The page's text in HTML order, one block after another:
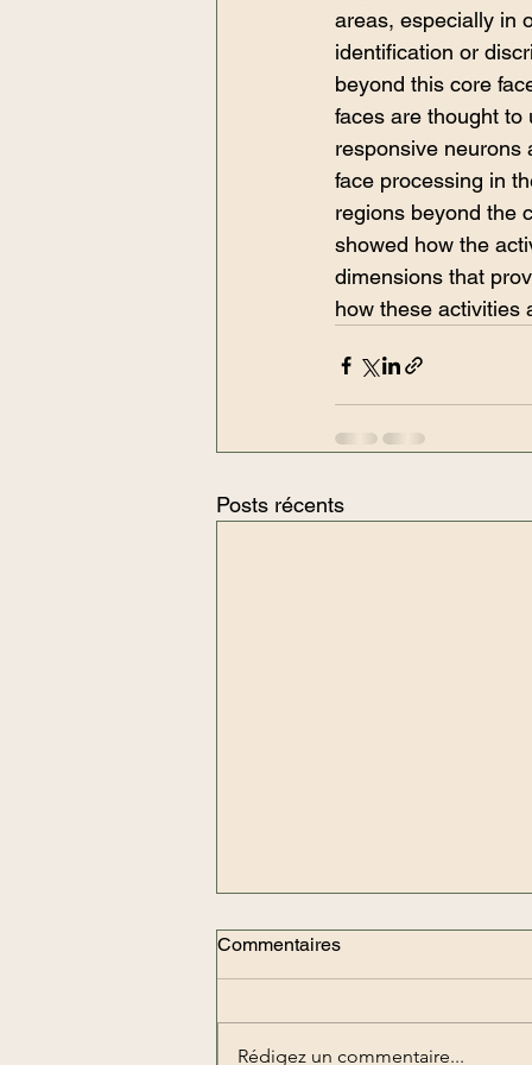
areas, especially in
identification or
beyond this core
faces are thought to
responsive neurons
face processing in
regions beyond the
showed how the
dimensions that
how these activities
Posts récents
Commentaires
Rédigez un commentaire...